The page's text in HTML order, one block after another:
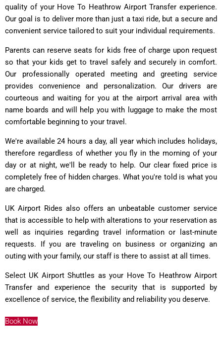
quality of your Hove To Heathrow Airport Transfer experience.
Our goal is to deliver more than just a taxi ride, but a secure and
convenient service tailored to suit your individual requirements.
Parents can reserve seats for kids free of charge upon request
so that your kids get to travel safely and securely in comfort.
Our professionally operated meeting and greeting service
provides convenience and personalization. Our drivers are
courteous and waiting for you at the airport arrival area with
name boards and will help you with luggage to make the most
comfortable beginning to your travel.
We're available 24 hours a day, all year which includes holidays,
therefore regardless of whether you fly in the morning of your
day or at night, we'll be ready to help. Our clear fixed price is
completely free of hidden charges. What you're told is what you
are charged.
UK Airport Rides also offers an unbeatable customer service
that is accessible to help with alterations to your reservation as
well as inquiries regarding travel information or last-minute
requests. If you are traveling on business or organizing an
outing with your family, our staff is there to assist at all times.
Select UK Airport Shuttles as your Hove To Heathrow Airport
Transfer and experience the security that is supported by
excellence of service, the flexibility and reliability you deserve.
Book Now